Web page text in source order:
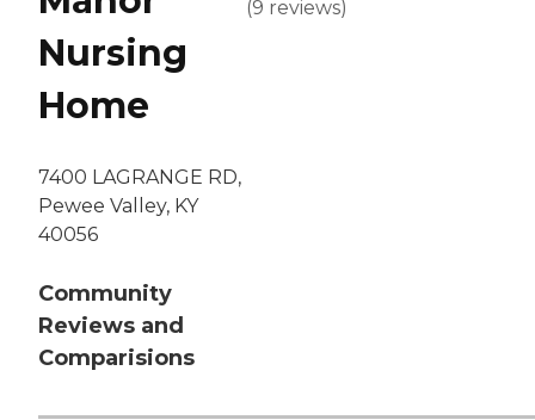
Nursing
Home
7400 LAGRANGE RD,
Pewee Valley, KY
40056
Community
Reviews and
Comparisions
(9 reviews)